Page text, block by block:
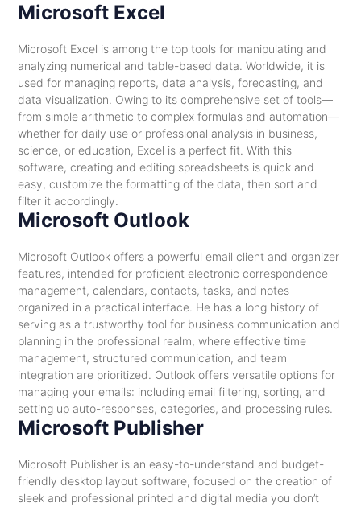
Microsoft Excel
Microsoft Excel is among the top tools for manipulating and
analyzing numerical and table-based data. Worldwide, it is
used for managing reports, data analysis, forecasting, and
data visualization. Owing to its comprehensive set of tools—
from simple arithmetic to complex formulas and automation—
whether for daily use or professional analysis in business,
science, or education, Excel is a perfect fit. With this
software, creating and editing spreadsheets is quick and
easy, customize the formatting of the data, then sort and
filter it accordingly.
Microsoft Outlook
Microsoft Outlook offers a powerful email client and organizer
features, intended for proficient electronic correspondence
management, calendars, contacts, tasks, and notes
organized in a practical interface. He has a long history of
serving as a trustworthy tool for business communication and
planning in the professional realm, where effective time
management, structured communication, and team
integration are prioritized. Outlook offers versatile options for
managing your emails: including email filtering, sorting, and
setting up auto-responses, categories, and processing rules.
Microsoft Publisher
Microsoft Publisher is an easy-to-understand and budget-
friendly desktop layout software, focused on the creation of
sleek and professional printed and digital media you don’t